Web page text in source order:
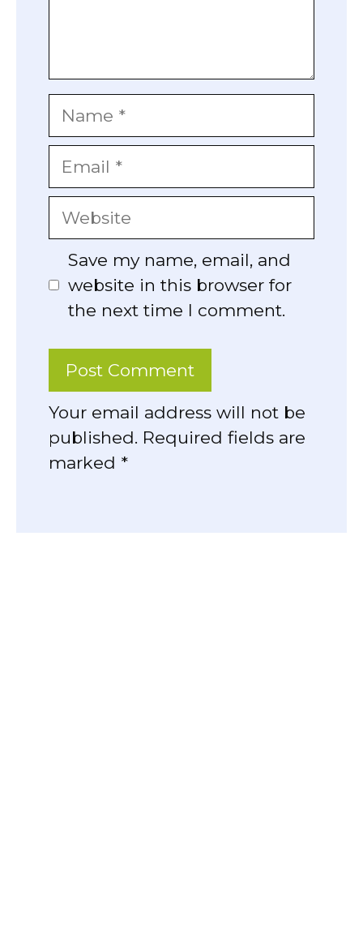
Name
Email
Website
Save my name, email, and
website in this browser for
the next time I comment.
Your email address will not be
published. Required fields are
marked *